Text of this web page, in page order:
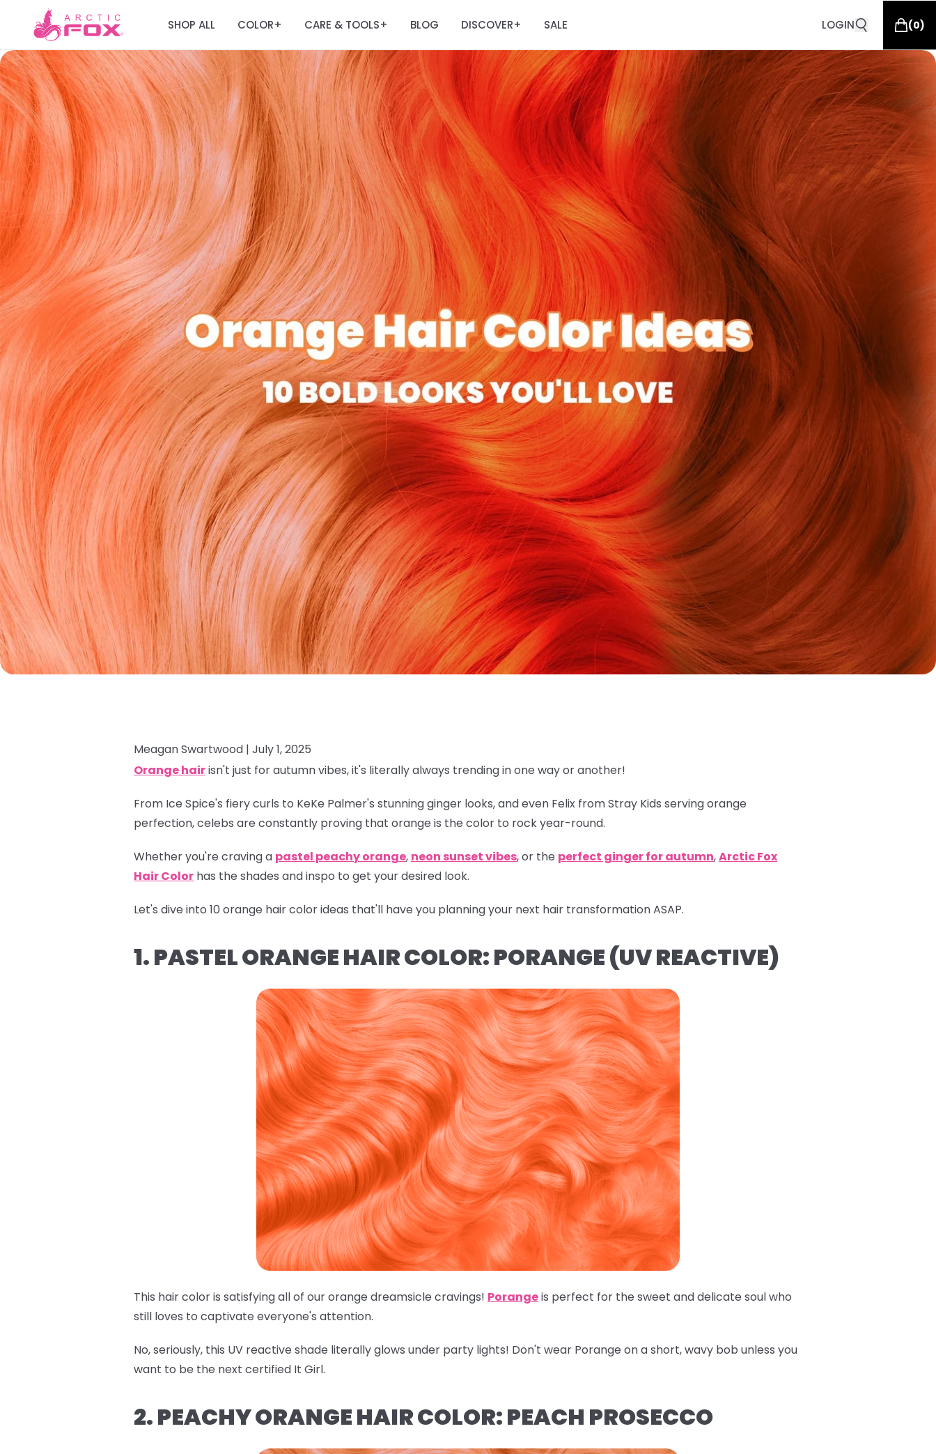
SHOP ALL COLOR+ CARE & TOOLS+ BLOG DISCOVER+ SALE LOGIN (0)
Meagan Swartwood | July 1, 2025
Orange hairisn't just for autumn vibes, it's literally always trending in one way or another!
From Ice Spice's fiery curls to KeKe Palmer's stunning ginger looks, and even Felix from Stray Kids serving orange
perfection, celebs are constantly proving that orange is the color to rock year-round.
Whether you're craving a pastel peachy orange, neon sunset vibes, or the perfect ginger for autumn,Arctic Fox
Hair Color has the shades and inspo to get your desired look.
Let's dive into 10 orange hair color ideas that'll have you planning your next hair transformation ASAP.
1. PASTEL ORANGE HAIR COLOR: PORANGE (UV REACTIVE)
This hair color is satisfying all of our orange dreamsicle cravings! Porangeis perfect for the sweet and delicate soul who
still loves to captivate everyone's attention.
No, seriously, this UV reactive shade literally glows under party lights! Don't wear Porange on a short, wavy bob unless you
want to be the next certified It Girl.
2. PEACHY ORANGE HAIR COLOR: PEACH PROSECCO